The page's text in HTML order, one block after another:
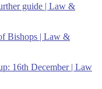
guide | Law &
Bishops | Law &
16th December | Law